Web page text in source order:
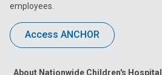
employees.
Access ANCHOR
About Nationwide Children's Hospital